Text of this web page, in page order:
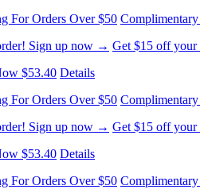
For Orders Over $50
Sign up now → Get $15 off
$53.40 Details
For Orders Over $50
Sign up now → Get $15 off
$53.40 Details
For Orders Over $50